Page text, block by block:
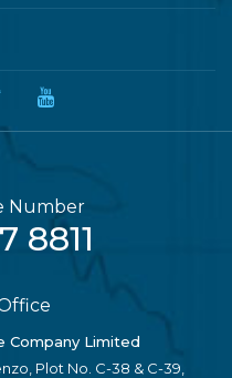
Number
8811
Company Limited
Plot No. C-38 & C-39,